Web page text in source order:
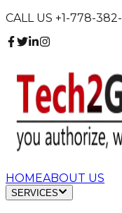
CALL US +1-778-
HOMEABOUT US
SERVICES